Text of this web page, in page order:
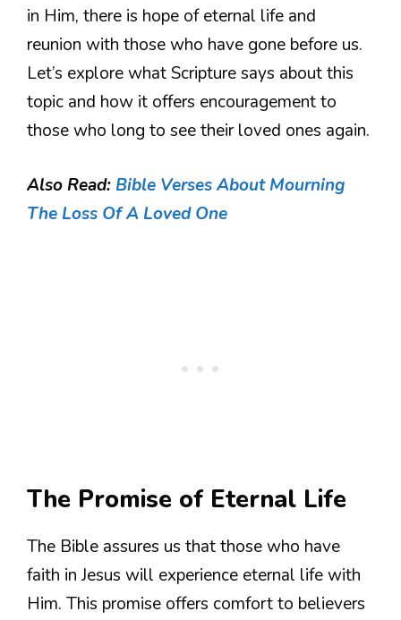
in Him, there is hope of eternal life and
reunion with those who have gone before us.
Let’s explore what Scripture says about this
topic and how it offers encouragement to
those who long to see their loved ones again.
Also Read: Bible Verses About Mourning
The Loss Of A Loved One
The Promise of Eternal Life
The Bible assures us that those who have
faith in Jesus will experience eternal life with
Him. This promise offers comfort to believers